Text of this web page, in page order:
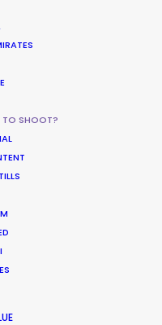
TO SHOOT?